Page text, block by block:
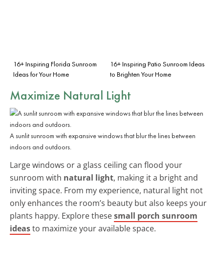
16+ Inspiring Florida Sunroom
Ideas for Your Home
16+ Inspiring Patio Sunroom Ideas
to Brighten Your Home
Maximize Natural Light
A sunlit sunroom with expansive windows that blur the lines between
indoors and outdoors.
Large windows or a glass ceiling can flood your
sunroom with natural light, making it a bright and
inviting space. From my experience, natural light not
only enhances the room’s beauty but also keeps your
plants happy. Explore thesesmall porch sunroom
ideasto maximize your available space.